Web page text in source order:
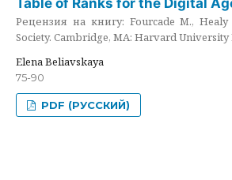
Рецензия на книгу: Fourcade M.,
Society. Cambridge, MA: Harvard University
Elena Beliavskaya
75-90
PDF (РУССКИЙ)